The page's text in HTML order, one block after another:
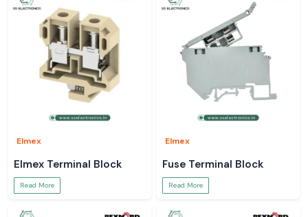
Elmex
Elmex Terminal Block
Read More
Elmex
Fuse Terminal Block
Read More